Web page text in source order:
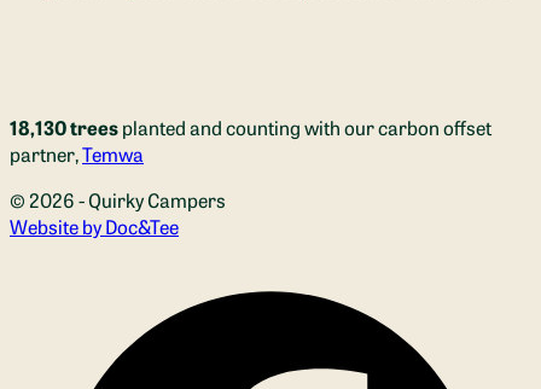
18,130 treesplanted and counting with our carbon offset
partner,Temwa
© 2026 - Quirky Campers
Website by Doc&Tee(opens new window)